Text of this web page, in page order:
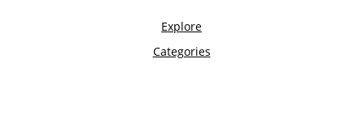
Explore
Categories